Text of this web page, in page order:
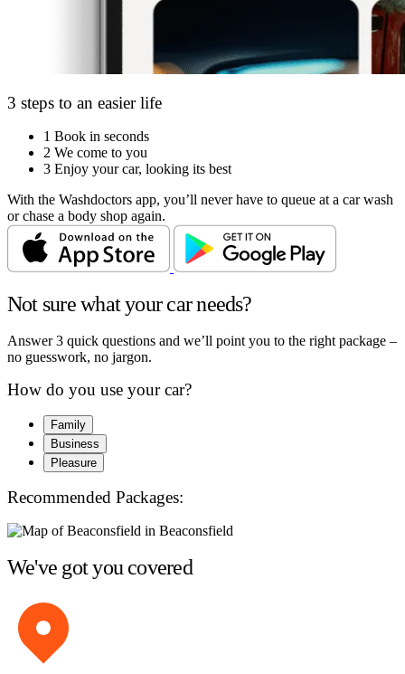
3 steps to an easier life
1 Book in seconds
2 We come to you
3 Enjoy your car, looking its best
With the Washdoctors app, you’ll never have to queue at a car wash
or chase a body shop again.
Not sure what your car needs?
Answer 3 quick questions and we’ll point you to the right package –
no guesswork, no jargon.
How do you use your car?
Family
Business
Pleasure
Recommended Packages:
We've got you covered